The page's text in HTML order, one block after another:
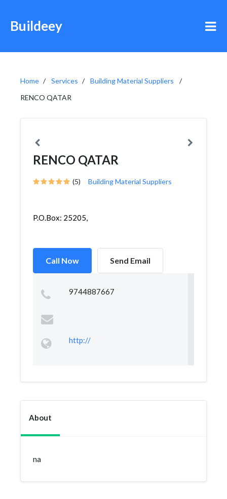
Buildeey
Home Services
Building Material Suppliers
RENCO QATAR
RENCO QATAR
(5) Building Material Suppliers
P.O.Box: 25205,
Call Now Send Email
9744887667
http://
About
na